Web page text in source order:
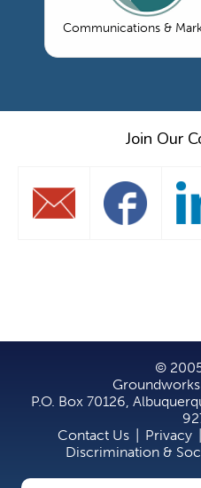
Communications &
Join Our
©
P.O. Box 70126,
Contact Us
Privacy
Discrimination &